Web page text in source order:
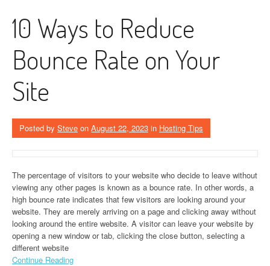
10 Ways to Reduce
Bounce Rate on Your
Site
Posted by Steve on August 22, 2023 in Hosting Tips
The percentage of visitors to your website who decide to leave without
viewing any other pages is known as a bounce rate. In other words, a
high bounce rate indicates that few visitors are looking around your
website. They are merely arriving on a page and clicking away without
looking around the entire website. A visitor can leave your website by
opening a new window or tab, clicking the close button, selecting a
different website
Continue Reading